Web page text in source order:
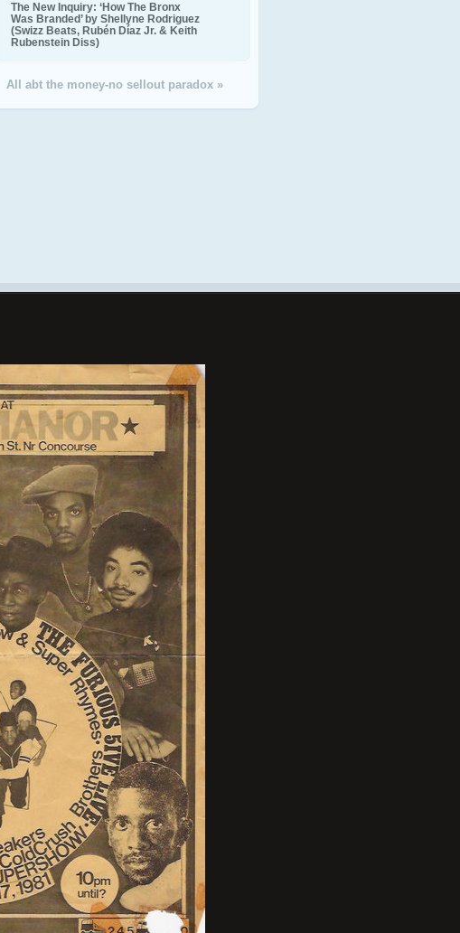
The New Inquiry: ‘How The Bronx
Was Branded’ by Shellyne Rodriguez
(Swizz Beats, Rubén Díaz Jr. & Keith
Rubenstein Diss)
All abt the money-no sellout paradox »